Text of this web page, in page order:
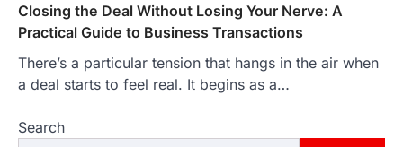
Closing the Deal Without Losing Your Nerve: A
Practical Guide to Business Transactions
There’s a particular tension that hangs in the air when
a deal starts to feel real. It begins as a…
Search